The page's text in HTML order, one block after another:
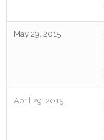
May 29, 2015
April 29, 2015